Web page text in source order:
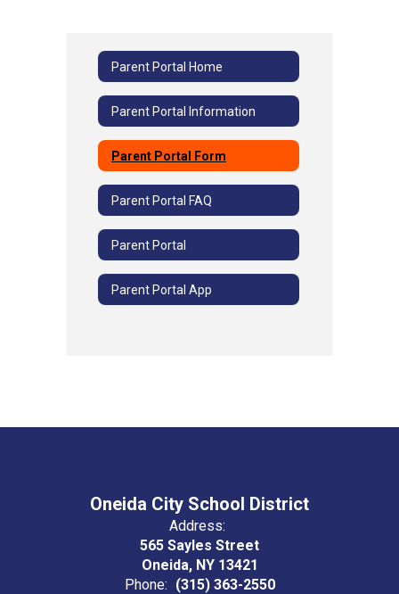
Parent Portal Home
Parent Portal Information
Parent Portal Form
Parent Portal FAQ
Parent Portal
Parent Portal App
Oneida City School District
Address:
565 Sayles Street
Oneida, NY 13421
Phone: (315) 363-2550